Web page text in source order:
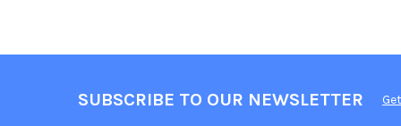
SUBSCRIBE TO OUR NEWSLETTER